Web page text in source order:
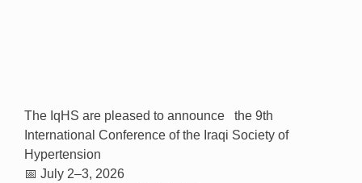
The IqHS are pleased to announce the 9th
International Conference of the Iraqi Society of
Hypertension
📅 July 2–3, 2026